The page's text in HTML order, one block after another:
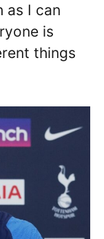
as I can
is
things